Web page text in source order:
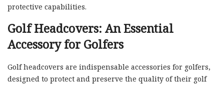
protective capabilities.
Golf Headcovers: An Essential
Accessory for Golfers
Golf headcovers are indispensable accessories for golfers,
designed to protect and preserve the quality of their golf